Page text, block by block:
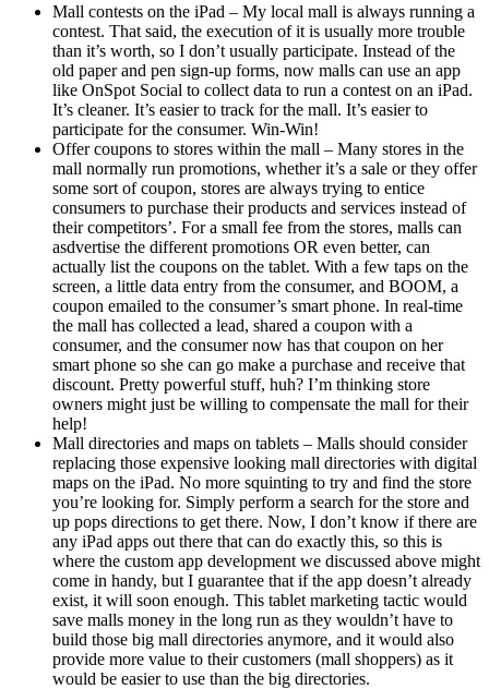
Mall contests on the iPad – My local mall is always running a
contest. That said, the execution of it is usually more trouble
than it’s worth, so I don’t usually participate. Instead of the
old paper and pen sign-up forms, now malls can use an app
like OnSpot Social to collect data to run a contest on an iPad.
It’s cleaner. It’s easier to track for the mall. It’s easier to
participate for the consumer. Win-Win!
Offer coupons to stores within the mall – Many stores in the
mall normally run promotions, whether it’s a sale or they offer
some sort of coupon, stores are always trying to entice
consumers to purchase their products and services instead of
their competitors’. For a small fee from the stores, malls can
asdvertise the different promotions OR even better, can
actually list the coupons on the tablet. With a few taps on the
screen, a little data entry from the consumer, and BOOM, a
coupon emailed to the consumer’s smart phone. In real-time
the mall has collected a lead, shared a coupon with a
consumer, and the consumer now has that coupon on her
smart phone so she can go make a purchase and receive that
discount. Pretty powerful stuff, huh? I’m thinking store
owners might just be willing to compensate the mall for their
help!
Mall directories and maps on tablets – Malls should consider
replacing those expensive looking mall directories with digital
maps on the iPad. No more squinting to try and find the store
you’re looking for. Simply perform a search for the store and
up pops directions to get there. Now, I don’t know if there are
any iPad apps out there that can do exactly this, so this is
where the custom app development we discussed above might
come in handy, but I guarantee that if the app doesn’t already
exist, it will soon enough. This tablet marketing tactic would
save malls money in the long run as they wouldn’t have to
build those big mall directories anymore, and it would also
provide more value to their customers (mall shoppers) as it
would be easier to use than the big directories.